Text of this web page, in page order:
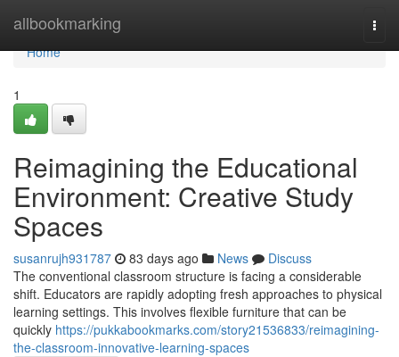
allbookmarking
Home
Home
1
Reimagining the Educational
Environment: Creative Study
Spaces
susanrujh931787 83 days ago News
Discuss
The conventional classroom structure is facing a considerable
shift. Educators are rapidly adopting fresh approaches to physical
learning settings. This involves flexible furniture that can be
quickly https://pukkabookmarks.com/story21536833/reimagining-
the-classroom-innovative-learning-spaces